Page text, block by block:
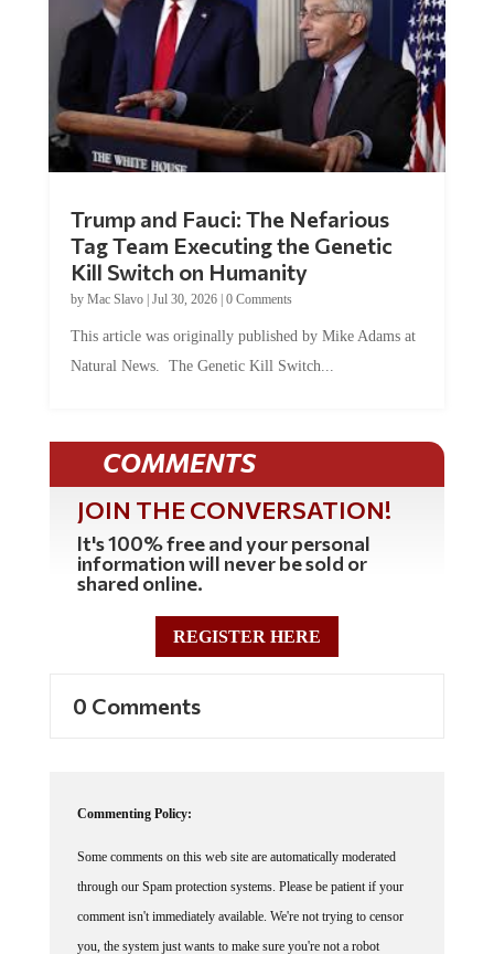
Trump and Fauci: The Nefarious
Tag Team Executing the Genetic
Kill Switch on Humanity
by Mac Slavo| Jul 30, 2026| 0 Comments
This article was originally published by Mike Adams at
Natural News. The Genetic Kill Switch...
COMMENTS
JOIN THE CONVERSATION!
It's 100% free and your personal
information will never be sold or
shared online.
REGISTER HERE
0 Comments
Commenting Policy:
Some comments on this web site are automatically moderated
through our Spam protection systems. Please be patient if your
comment isn't immediately available. We're not trying to censor
you, the system just wants to make sure you're not a robot